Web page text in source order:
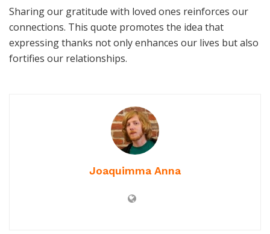
Sharing our gratitude with loved ones reinforces our
connections. This quote promotes the idea that
expressing thanks not only enhances our lives but also
fortifies our relationships.
Joaquimma Anna